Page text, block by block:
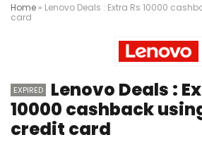
Home » Lenovo Deals : Extra Rs 10000
card
EXPIRED
Lenovo Deals :
10000 cashback
credit card